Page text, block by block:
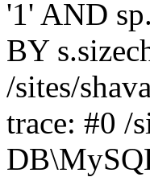
'1' AND
BY
/sites/
trace: #0 /